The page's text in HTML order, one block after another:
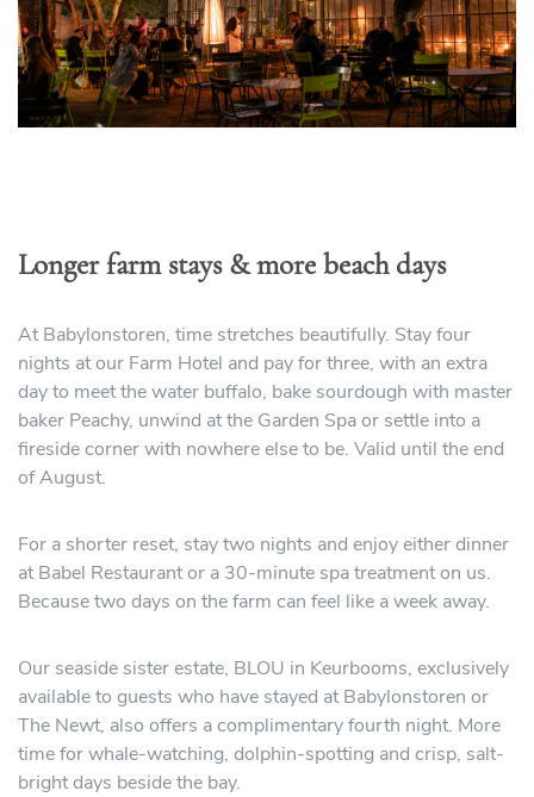
Longer farm stays & more beach days
At Babylonstoren, time stretches beautifully. Stay four
nights at our Farm Hotel and pay for three, with an extra
day to meet the water buffalo, bake sourdough with master
baker Peachy, unwind at the Garden Spa or settle into a
fireside corner with nowhere else to be. Valid until the end
of August.
For a shorter reset, stay two nights and enjoy either dinner
at Babel Restaurant or a 30-minute spa treatment on us.
Because two days on the farm can feel like a week away.
Our seaside sister estate, BLOU in Keurbooms, exclusively
available to guests who have stayed at Babylonstoren or
The Newt, also offers a complimentary fourth night. More
time for whale-watching, dolphin-spotting and crisp, salt-
bright days beside the bay.